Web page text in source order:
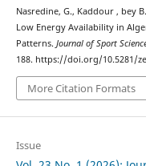
Nasredine, G., Kaddour , bey
Low Energy Availability in
Patterns. Journal of Sport
188. https://doi.org/10.5281/
More Citation Formats
Issue